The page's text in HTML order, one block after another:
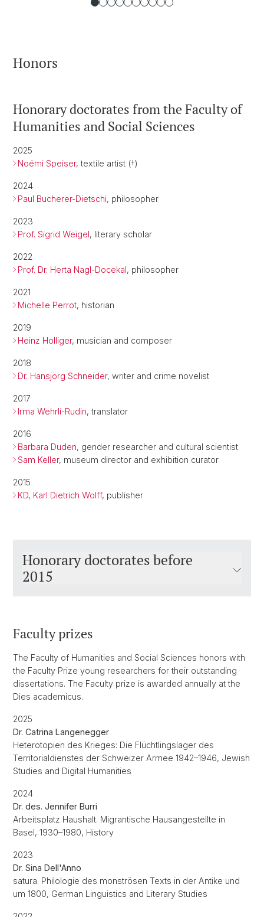
Honors
Honorary doctorates from the Faculty of
Humanities and Social Sciences
2025
Noémi Speiser, textile artist (†)
2024
Paul Bucherer-Dietschi, philosopher
2023
Prof. Sigrid Weigel, literary scholar
2022
Prof. Dr. Herta Nagl-Docekal, philosopher
2021
Michelle Perrot, historian
2019
Heinz Holliger, musician and composer
2018
Dr. Hansjörg Schneider, writer and crime novelist
2017
Irma Wehrli-Rudin, translator
2016
Barbara Duden, gender researcher and cultural scientist
Sam Keller, museum director and exhibition curator
2015
KD, Karl Dietrich Wolff, publisher
Honorary doctorates before
2015
Faculty prizes
The Faculty of Humanities and Social Sciences honors with
the Faculty Prize young researchers for their outstanding
dissertations. The Faculty prize is awarded annually at the
Dies academicus.
2025
Dr. Catrina Langenegger
Heterotopien des Krieges: Die Flüchtlingslager des
Territorialdienstes der Schweizer Armee 1942–1946, Jewish
Studies and Digital Humanities
2024
Dr. des. Jennifer Burri
Arbeitsplatz Haushalt. Migrantische Hausangestellte in
Basel, 1930–1980, History
2023
Dr. Sina Dell'Anno
satura. Philologie des monströsen Texts in der Antike und
um 1800, German Linguistics and Literary Studies